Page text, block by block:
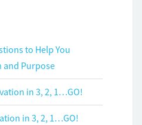
to Help You
and Purpose
in 3, 2, 1…GO!
in 3, 2, 1…GO!